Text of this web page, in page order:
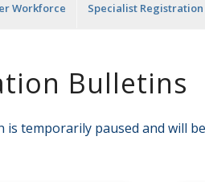
Workforce Specialist
Bulletins
temporarily paused and will